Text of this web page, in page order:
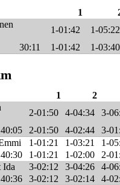
1
1-01:42 1-05:22
30:11
1-01:42 1-03:40
1 2
2-01:50 4-04:34 3-
40:05
2-01:50 4-02:44 3-
1-01:21 1-03:21 1-
40:30
1-01:21 1-02:00 2-
Ida 3-02:12 3-04:26 4-
40:36
3-02:12 3-02:14 4-